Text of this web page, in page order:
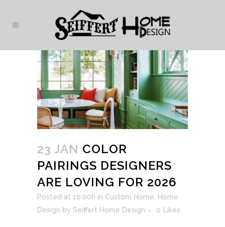
23 JAN COLOR
PAIRINGS DESIGNERS
ARE LOVING FOR 2026
Posted at 10:00h in Custom Home
Home
Design by Seiffert Home Design 0 Likes